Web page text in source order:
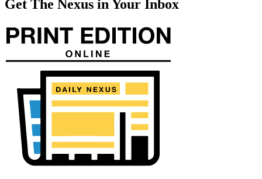
Get The Nexus in Your Inbox